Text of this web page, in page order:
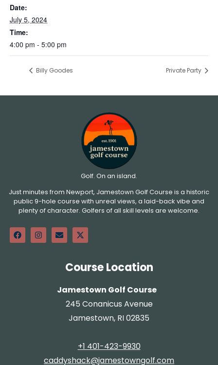
Date:
July 5, 2024
Time:
4:00 pm - 5:00 pm
Billy Goodes Private Party
Golf. On an island.
Just minutes from Newport, Jamestown Golf Course is a historic
public 9-hole course with unreal views, a laid-back vibe and
plenty of character. Golfers of all skill levels are welcome.
Course Location
Jamestown Golf Course
245 Conanicus Avenue
Jamestown, RI 02835
+1 401-423-9930
caddyshack@jamestowngolf.com